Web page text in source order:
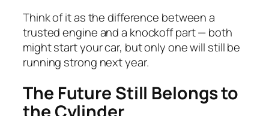
Think of it as the difference between a
trusted engine and a knockoff part — both
might start your car, but only one will still be
running strong next year.
The Future Still Belongs to